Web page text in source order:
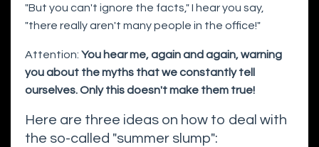
"But you can't ignore the facts," I hear you say,
"there really aren't many people in the office!"
Attention: You hear me, again and again, warning
you about the myths that we constantly tell
ourselves. Only this doesn't make them true!
Here are three ideas on how to deal with
the so-called "summer slump":